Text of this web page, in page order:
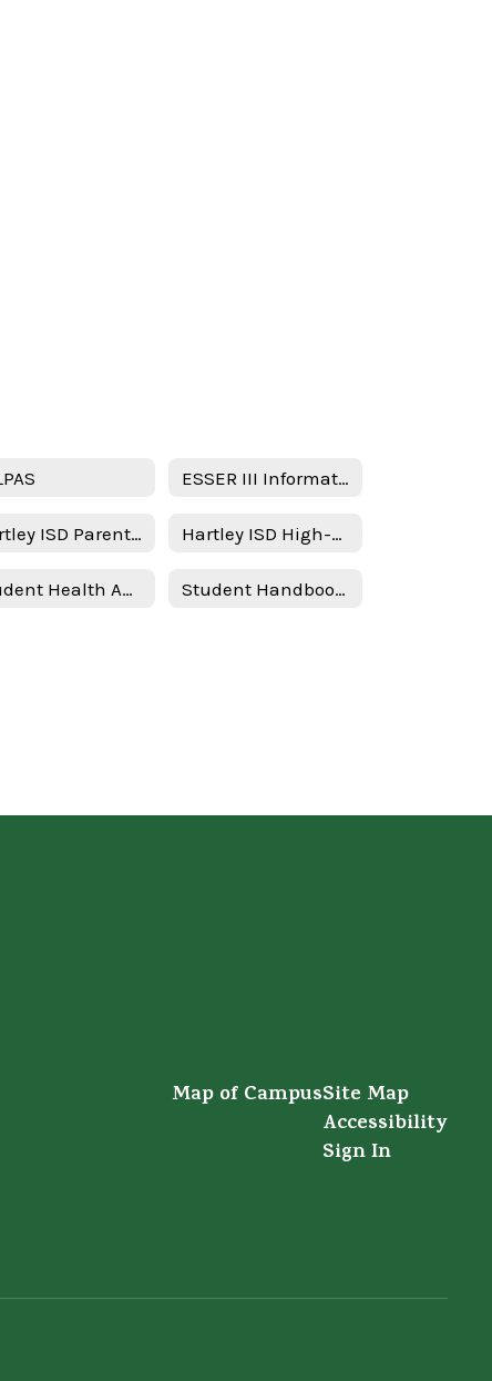
ESSER III Information
Hartley ISD Parent and Family Engagement Policy Hartley ISD High-Quality Prekindergarten Family Engagement Plan 2025–2026 School Year
Student Health Advisory Committee (SHAC) Student Handbook & Policies
Map of CampusSite Map
Accessibility
Sign In